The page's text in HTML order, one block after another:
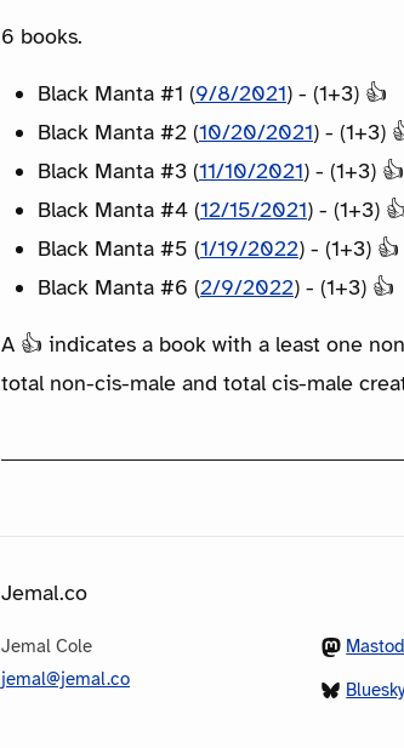
6 books.
Black Manta #1 (9/8/2021) - (1+3) 👍
Black Manta #2 (10/20/2021) - (1+3)
Black Manta #3 (11/10/2021) - (1+3) 👍
Black Manta #4 (12/15/2021) - (1+3)
Black Manta #5 (1/19/2022) - (1+3) 👍
Black Manta #6 (2/9/2022) - (1+3) 👍
A 👍 indicates a book with a least one
total non-cis-male and total cis-male
Jemal.co
Jemal Cole
jemal@jemal.co
Bluesky